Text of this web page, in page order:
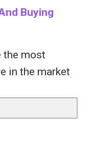
Buying
the most
in the market